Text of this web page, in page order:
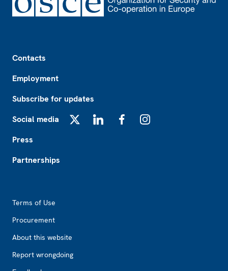
Contacts
Employment
Subscribe for updates
Social media
Press
Partnerships
Terms of Use
Procurement
About this website
Report wrongdoing